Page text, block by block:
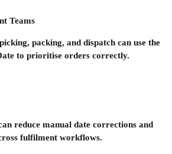
Teams
packing, and dispatch can use the
to prioritise orders correctly.
reduce manual date corrections and
fulfilment workflows.